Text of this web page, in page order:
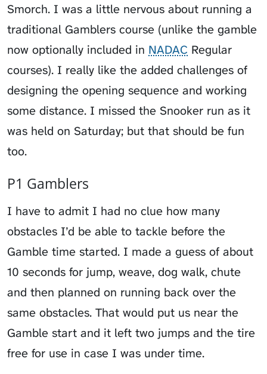
Smorch. I was a little nervous about running a
traditional Gamblers course (unlike the gamble
now optionally included in NADAC Regular
courses). I really like the added challenges of
designing the opening sequence and working
some distance. I missed the Snooker run as it
was held on Saturday; but that should be fun
too.
P1 Gamblers
I have to admit I had no clue how many
obstacles I’d be able to tackle before the
Gamble time started. I made a guess of about
10 seconds for jump, weave, dog walk, chute
and then planned on running back over the
same obstacles. That would put us near the
Gamble start and it left two jumps and the tire
free for use in case I was under time.